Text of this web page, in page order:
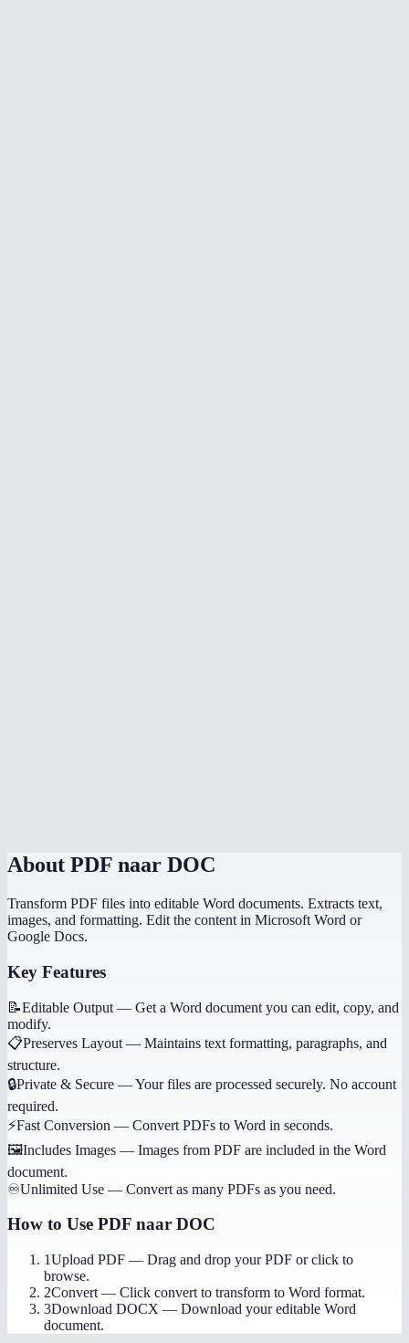
About PDF naar DOC
Transform PDF files into editable Word documents. Extracts text,
images, and formatting. Edit the content in Microsoft Word or
Google Docs.
Key Features
📝Editable Output — Get a Word document you can edit, copy, and
modify.
📋Preserves Layout — Maintains text formatting, paragraphs, and
structure.
🔒Private & Secure —Your files are processed securely. No account
required.
⚡Fast Conversion — Convert PDFs to Word in seconds.
🖼️Includes Images — Images from PDF are included in the Word
document.
♾️Unlimited Use — Convert as many PDFs as you need.
How to Use PDF naar DOC
1Upload PDF — Drag and drop your PDF or click to
browse.
2Convert — Click convert to transform to Word format.
3Download DOCX — Download your editable Word
document.